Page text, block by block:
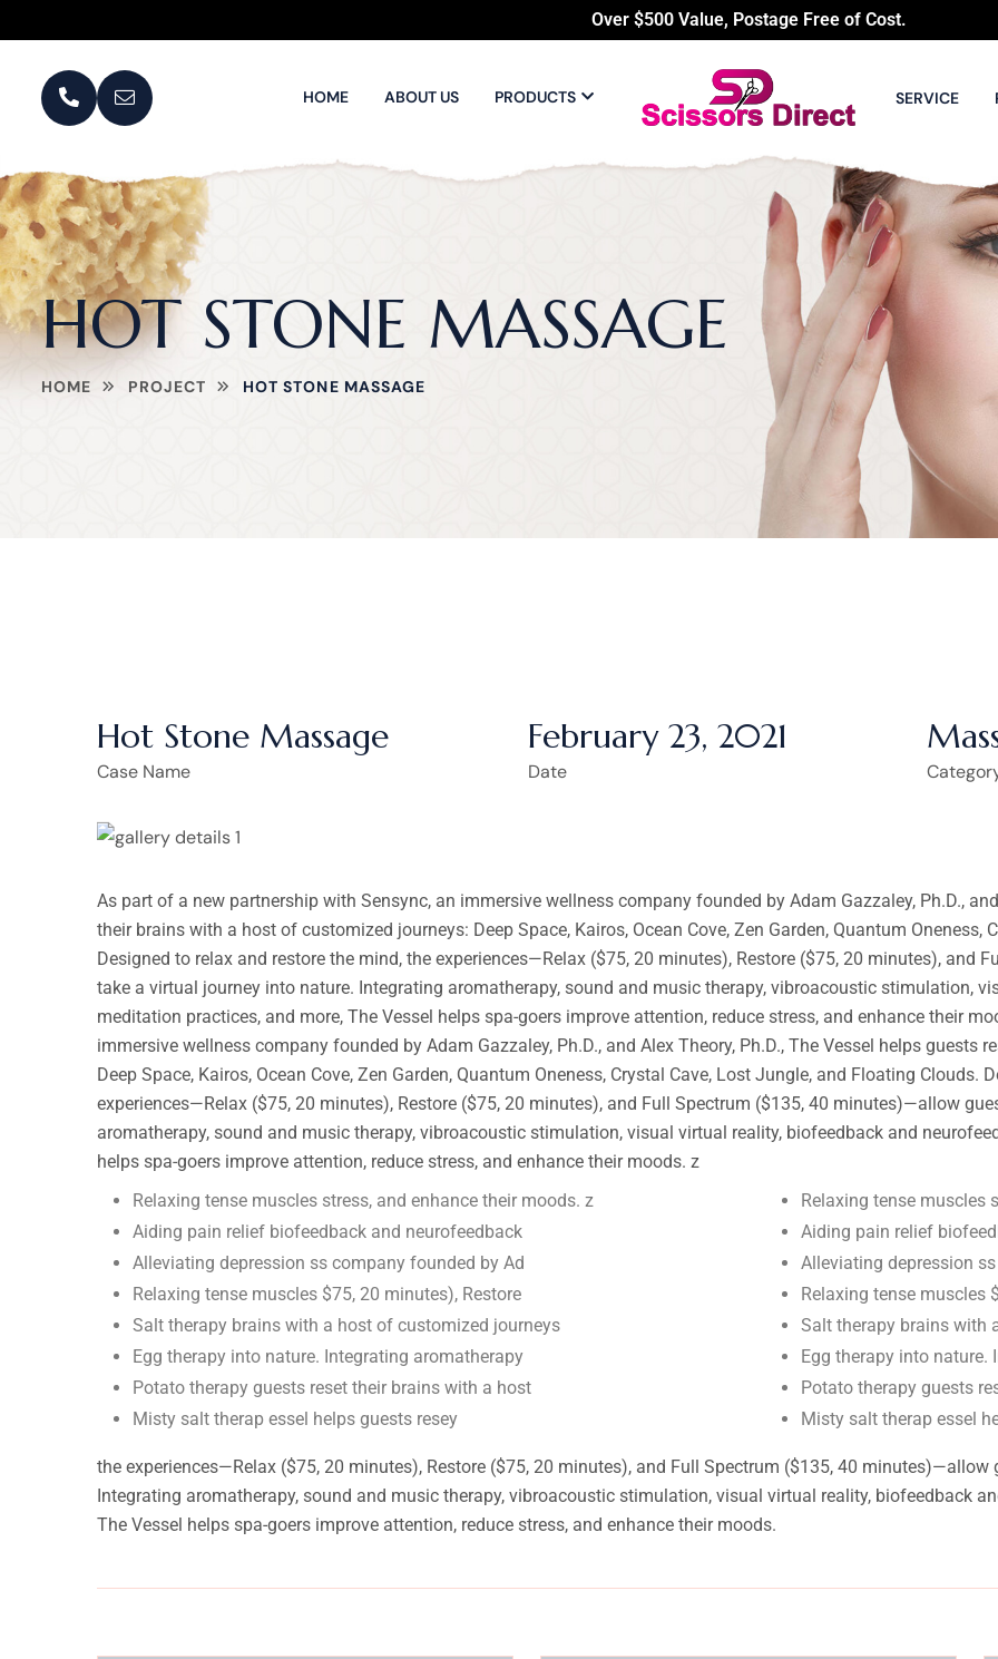
Over $500 Value, Postage Free of Cost.
HOME ABOUT US PRODUCTS SERVICE
HOT STONE MASSAGE
HOME PROJECT HOT STONE MASSAGE
Hot Stone Massage
Case Name
February 23, 2021
Date
As part of a new partnership with Sensync, an immersive wellness company founded by Adam Gazzaley, Ph.D.,
their brains with a host of customized journeys: Deep Space, Kairos, Ocean Cove, Zen Garden, Quantum Oneness,
Designed to relax and restore the mind, the experiences—Relax ($75, 20 minutes), Restore ($75, 20 minutes), and
take a virtual journey into nature. Integrating aromatherapy, sound and music therapy, vibroacoustic stimulation,
meditation practices, and more, The Vessel helps spa-goers improve attention, reduce stress, and enhance their
immersive wellness company founded by Adam Gazzaley, Ph.D., and Alex Theory, Ph.D., The Vessel helps
Deep Space, Kairos, Ocean Cove, Zen Garden, Quantum Oneness, Crystal Cave, Lost Jungle, and Floating Clouds.
experiences—Relax ($75, 20 minutes), Restore ($75, 20 minutes), and Full Spectrum ($135, 40 minutes)—allow
aromatherapy, sound and music therapy, vibroacoustic stimulation, visual virtual reality, biofeedback and
helps spa-goers improve attention, reduce stress, and enhance their moods. z
Relaxing tense muscles stress, and enhance their moods. z
Aiding pain relief biofeedback and neurofeedback
Alleviating depression ss company founded by Ad
Relaxing tense muscles $75, 20 minutes), Restore
Salt therapy brains with a host of customized journeys
Egg therapy into nature. Integrating aromatherapy
Potato therapy guests reset their brains with a host
Misty salt therap essel helps guests resey
Relaxing tense muscles
Aiding pain relief
Alleviating depression
Relaxing tense muscles
Salt therapy brains with
Egg therapy into
Potato therapy guests
Misty salt therap essel
the experiences—Relax ($75, 20 minutes), Restore ($75, 20 minutes), and Full Spectrum ($135, 40
Integrating aromatherapy, sound and music therapy, vibroacoustic stimulation, visual virtual reality, biofeedback
The Vessel helps spa-goers improve attention, reduce stress, and enhance their moods.